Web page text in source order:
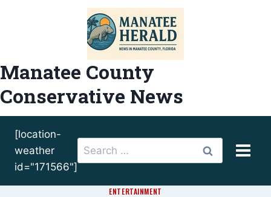
Manatee County
Conservative News
[location-
weather
id="171566"]
Search
for:
ENTERTAINMENT